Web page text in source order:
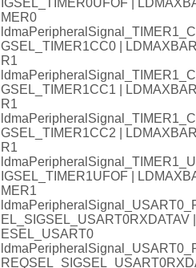
MER0
GSEL_TIMER1CC0 |
R1
GSEL_TIMER1CC1 |
R1
GSEL_TIMER1CC2 |
R1
IGSEL_TIMER1UFOF |
MER1
ESEL_USART0